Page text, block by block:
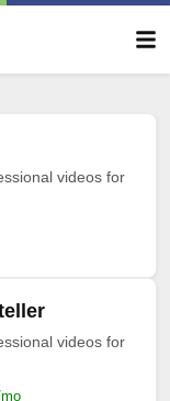
videos for
videos for